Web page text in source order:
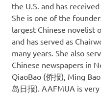
the U.S. and has
She is one of the
largest Chinese novelist
and has served as
many years. She also
Chinese newspapers in
QiaoBao (侨报), Ming
岛日报). AAFMUA is